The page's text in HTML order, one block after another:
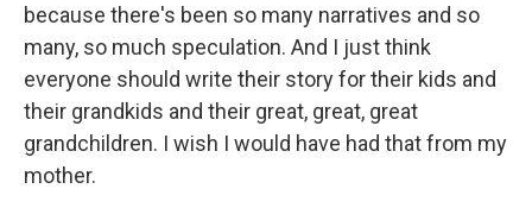
because there's been so many narratives and so
many, so much speculation. And I just think
everyone should write their story for their kids and
their grandkids and their great, great, great
grandchildren. I wish I would have had that from my
mother.